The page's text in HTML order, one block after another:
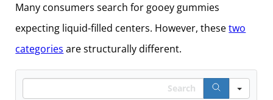
Many consumers search for gooey gummies
expecting liquid-filled centers. However, thesetwo
categories are structurally different.
Search